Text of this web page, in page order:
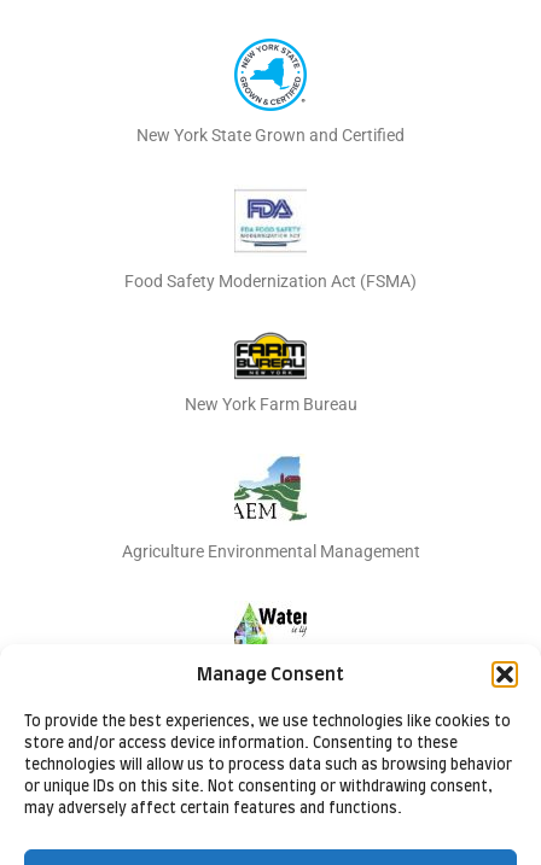
Manage Consent
To provide the best experiences, we use technologies like cookies to
store and/or access device information. Consenting to these
technologies will allow us to process data such as browsing behavior
or unique IDs on this site. Not consenting or withdrawing consent,
may adversely affect certain features and functions.
New York State Grown and Certified
Food Safety Modernization Act (FSMA)
New York Farm Bureau
Agriculture Environmental Management
Natural Resources Conservation Services